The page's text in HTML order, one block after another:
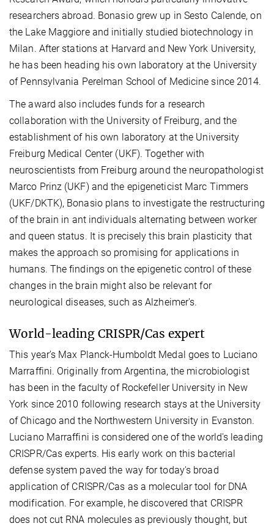
researchers abroad. Bonasio grew up in Sesto Calende, on
the Lake Maggiore and initially studied biotechnology in
Milan. After stations at Harvard and New York University,
he has been heading his own laboratory at the University
of Pennsylvania Perelman School of Medicine since 2014.
The award also includes funds for a research
collaboration with the University of Freiburg, and the
establishment of his own laboratory at the University
Freiburg Medical Center (UKF). Together with
neuroscientists from Freiburg around the neuropathologist
Marco Prinz (UKF) and the epigeneticist Marc Timmers
(UKF/DKTK), Bonasio plans to investigate the restructuring
of the brain in ant individuals alternating between worker
and queen status. It is precisely this brain plasticity that
makes the approach so promising for applications in
humans. The findings on the epigenetic control of these
changes in the brain might also be relevant for
neurological diseases, such as Alzheimer's.
World-leading CRISPR/Cas expert
This year’s Max Planck-Humboldt Medal goes to Luciano
Marraffini. Originally from Argentina, the microbiologist
has been in the faculty of Rockefeller University in New
York since 2010 following research stays at the University
of Chicago and the Northwestern University in Evanston.
Luciano Marraffini is considered one of the world's leading
CRISPR/Cas experts. His early work on this bacterial
defense system paved the way for today's broad
application of CRISPR/Cas as a molecular tool for DNA
modification. For example, he discovered that CRISPR
does not cut RNA molecules as previously thought, but